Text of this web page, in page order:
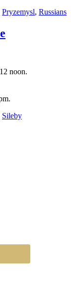
Pryzemysl, Russians
noon.
Sileby